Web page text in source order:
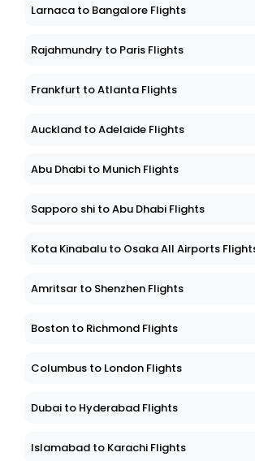
Larnaca to Bangalore Flights
Rajahmundry to Paris Flights
Frankfurt to Atlanta Flights
Auckland to Adelaide Flights
Abu Dhabi to Munich Flights
Sapporo shi to Abu Dhabi Flights
Kota Kinabalu to Osaka All Airports
Amritsar to Shenzhen Flights
Boston to Richmond Flights
Columbus to London Flights
Dubai to Hyderabad Flights
Islamabad to Karachi Flights